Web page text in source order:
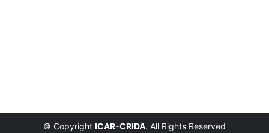
© Copyright ICAR-CRIDA. All Rights Reserved